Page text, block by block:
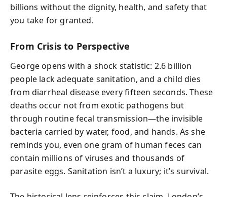
billions without the dignity, health, and safety that
you take for granted.
From Crisis to Perspective
George opens with a shock statistic: 2.6 billion
people lack adequate sanitation, and a child dies
from diarrheal disease every fifteen seconds. These
deaths occur not from exotic pathogens but
through routine fecal transmission—the invisible
bacteria carried by water, food, and hands. As she
reminds you, even one gram of human feces can
contain millions of viruses and thousands of
parasite eggs. Sanitation isn’t a luxury; it’s survival.